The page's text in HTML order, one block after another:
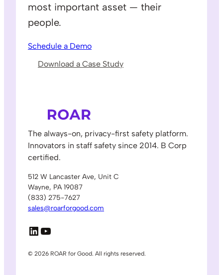
most important asset — their
people.
Schedule a Demo
Download a Case Study
The always-on, privacy-first safety platform.
Innovators in staff safety since 2014. B Corp
certified.
512 W Lancaster Ave, Unit C
Wayne, PA 19087
(833) 275-7627
sales@roarforgood.com
LinkedIn
YouTube
© 2026 ROAR for Good. All rights reserved.